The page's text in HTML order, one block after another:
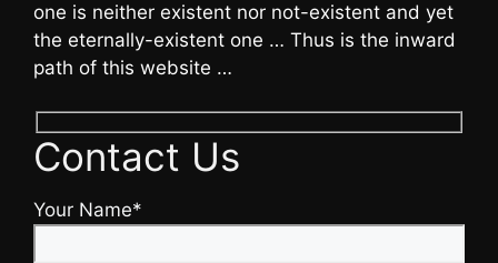
one is neither existent nor not-existent and yet
the eternally-existent one … Thus is the inward
path of this website …
Contact Us
Your Name*